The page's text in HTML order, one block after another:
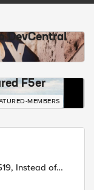
DevCentral
F5er
MEMBERS